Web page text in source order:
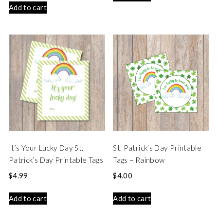
Add to cart
It’s Your Lucky Day St.
Patrick’s Day Printable Tags
$4.99
Add to cart
St. Patrick’s Day Printable
Tags – Rainbow
$4.00
Add to cart